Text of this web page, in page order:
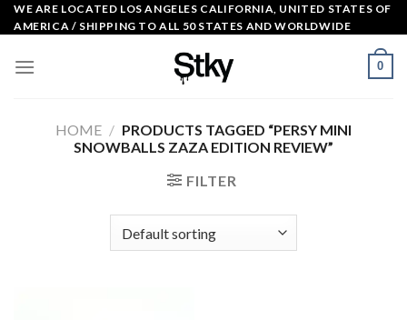
Skip
to
WE ARE LOCATED LOS ANGELES CALIFORNIA, UNITED STATES OF
AMERICA / SHIPPING TO ALL 50 STATES AND WORLDWIDE
0
HOME / PRODUCTS TAGGED “PERSY MINI
SNOWBALLS ZAZA EDITION REVIEW​”
FILTER